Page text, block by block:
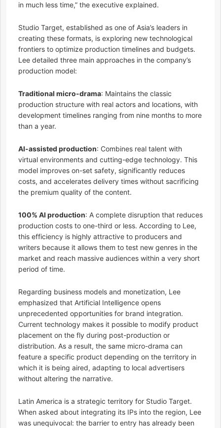
in much less time,” the executive explained.
Studio Target, established as one of Asia’s leaders in
creating these formats, is exploring new technological
frontiers to optimize production timelines and budgets.
Lee detailed three main approaches in the company’s
production model:
Traditional micro-drama: Maintains the classic
production structure with real actors and locations, with
development timelines ranging from nine months to more
than a year.
AI-assisted production: Combines real talent with
virtual environments and cutting-edge technology. This
model improves on-set safety, significantly reduces
costs, and accelerates delivery times without sacrificing
the premium quality of the content.
100% AI production: A complete disruption that reduces
production costs to one-third or less. According to Lee,
this efficiency is highly attractive to producers and
writers because it allows them to test new genres in the
market and reach massive audiences within a very short
period of time.
Regarding business models and monetization, Lee
emphasized that Artificial Intelligence opens
unprecedented opportunities for brand integration.
Current technology makes it possible to modify product
placement on the fly during post-production or
distribution. As a result, the same micro-drama can
feature a specific product depending on the territory in
which it is being aired, adapting to local advertisers
without altering the narrative.
Latin America is a strategic territory for Studio Target.
When asked about integrating its IPs into the region, Lee
was unequivocal: the barrier to entry has already been